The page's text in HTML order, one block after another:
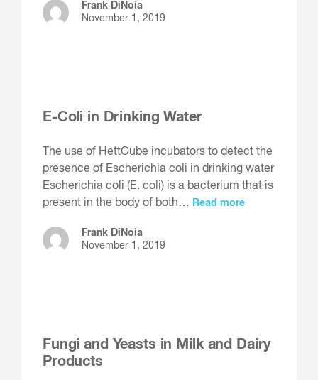
Frank DiNoia
November 1, 2019
E-Coli in Drinking Water
The use of HettCube incubators to detect the
presence of Escherichia coli in drinking water
Escherichia coli (E. coli) is a bacterium that is
present in the body of both… Read more
Frank DiNoia
November 1, 2019
Fungi and Yeasts in Milk and Dairy
Products